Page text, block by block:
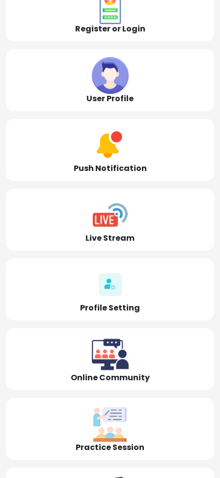
Register or Login
User Profile
Push Notification
Live Stream
Profile Setting
Online Community
Practice Session